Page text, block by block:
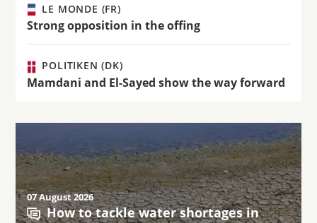
LE MONDE (FR)
Strong opposition in the offing
POLITIKEN (DK)
Mamdani and El-Sayed show the way forward
07 August 2026
How to tackle water shortages in